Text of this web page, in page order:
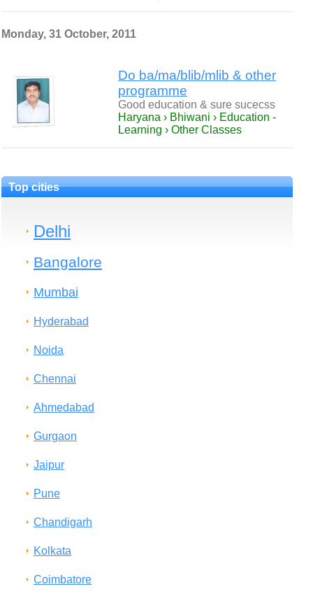
Monday, 31 October, 2011
Do ba/ma/blib/mlib & other
programme
Good education & sure sucecss
Haryana › Bhiwani › Education -
Learning › Other Classes
Top cities
Delhi
Bangalore
Mumbai
Hyderabad
Noida
Chennai
Ahmedabad
Gurgaon
Jaipur
Pune
Chandigarh
Kolkata
Coimbatore